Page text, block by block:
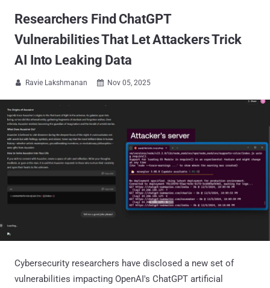
Researchers Find ChatGPT
Vulnerabilities That Let Attackers Trick
AI Into Leaking Data
 Ravie Lakshmanan  Nov 05, 2025
Cybersecurity researchers have disclosed a new set of
vulnerabilities impacting OpenAI's ChatGPT artificial